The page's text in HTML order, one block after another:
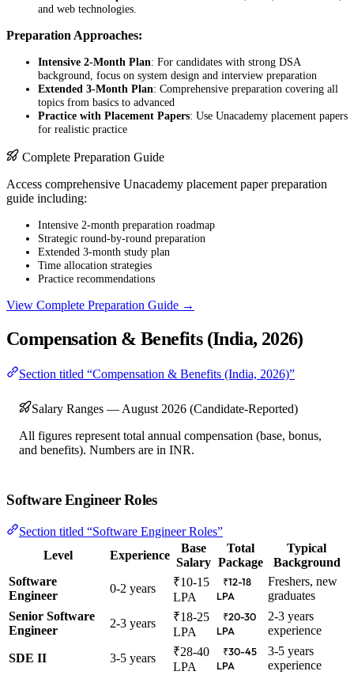
and web technologies.
Preparation Approaches:
Intensive 2-Month Plan: For candidates with strong DSA
background, focus on system design and interview preparation
Extended 3-Month Plan: Comprehensive preparation covering all
topics from basics to advanced
Practice with Placement Papers: Use Unacademy placement papers
for realistic practice
Complete Preparation Guide
Access comprehensive Unacademy placement paper preparation
guide including:
Intensive 2-month preparation roadmap
Strategic round-by-round preparation
Extended 3-month study plan
Time allocation strategies
Practice recommendations
View Complete Preparation Guide →
Compensation & Benefits (India, 2026)
Section titled “Compensation & Benefits (India, 2026)”
Salary Ranges — August 2026 (Candidate-Reported)
All figures represent total annual compensation (base, bonus,
and benefits). Numbers are in INR.
Software Engineer Roles
Section titled “Software Engineer Roles”
Level
Experience
Base
Salary
Total
Package
Typical
Background
Software
Engineer
0-2 years
₹10-15
LPA
₹12-18
LPA
Freshers, new
graduates
Senior Software
Engineer
2-3 years
₹18-25
LPA
₹20-30
LPA
2-3 years
experience
SDE II 3-5 years
₹28-40
LPA
₹30-45
LPA
3-5 years
experience